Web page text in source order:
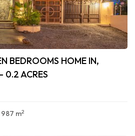
BEDROOMS HOME IN,
0.2 ACRES
987 m2